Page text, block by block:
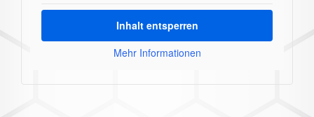
Inhalt entsperren
Mehr Informationen